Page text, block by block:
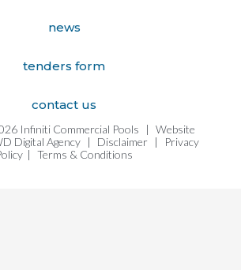
news
tenders form
contact us
Infiniti Commercial Pools | Website
Digital Agency | Disclaimer |
Privacy
| Terms & Conditions